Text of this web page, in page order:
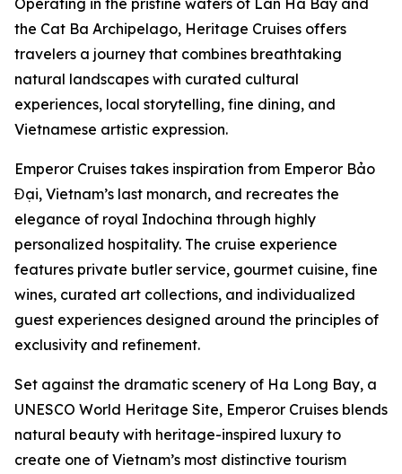
Operating in the pristine waters of Lan Ha Bay and
the Cat Ba Archipelago, Heritage Cruises offers
travelers a journey that combines breathtaking
natural landscapes with curated cultural
experiences, local storytelling, fine dining, and
Vietnamese artistic expression.
Emperor Cruises takes inspiration from Emperor Bảo
Đại, Vietnam’s last monarch, and recreates the
elegance of royal Indochina through highly
personalized hospitality. The cruise experience
features private butler service, gourmet cuisine, fine
wines, curated art collections, and individualized
guest experiences designed around the principles of
exclusivity and refinement.
Set against the dramatic scenery of Ha Long Bay, a
UNESCO World Heritage Site, Emperor Cruises blends
natural beauty with heritage-inspired luxury to
create one of Vietnam’s most distinctive tourism